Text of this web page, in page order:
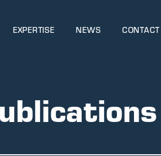
EXPERTISE NEWS CONTACT